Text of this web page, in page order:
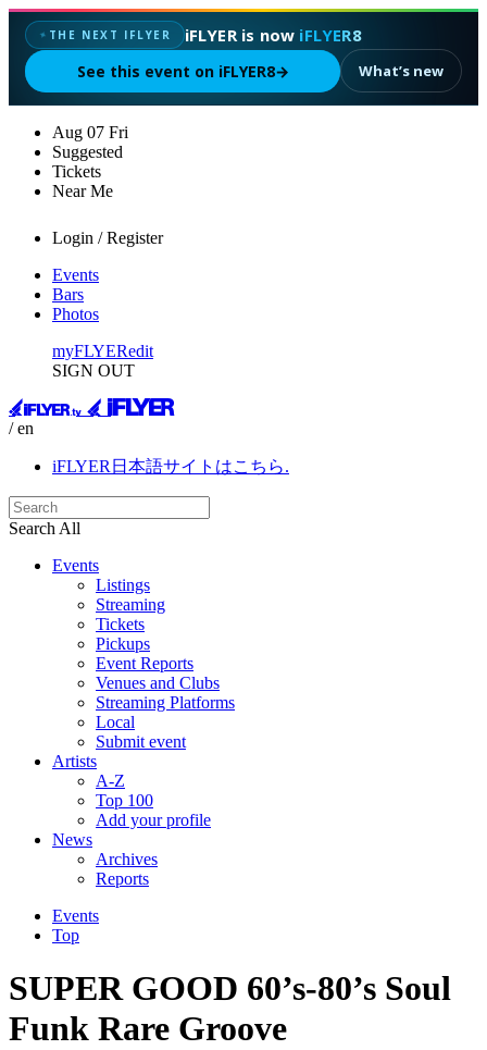
✦ THE NEXT IFLYER iFLYER is now iFLYER8
See this event on iFLYER8→ What’s new
Aug 07 Fri
Suggested
Tickets
Near Me
Login / Register
Events
Bars
Photos
myFLYERedit
SIGN OUT
/ en
iFLYER日本語サイトはこちら.
Search All
Events
Listings
Streaming
Tickets
Pickups
Event Reports
Venues and Clubs
Streaming Platforms
Local
Submit event
Artists
A-Z
Top 100
Add your profile
News
Archives
Reports
Events
Top
SUPER GOOD 60’s-80’s Soul
Funk Rare Groove